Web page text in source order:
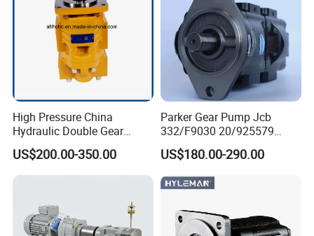
High Pressure China
Hydraulic Double Gear
Pump Cbgnl for Sale
US$200.00-350.00
Parker Gear Pump Jcb
332/F9030 20/925579
332/F9030 Hydraulic Pump
36+26cc/Rev for Jcb 3cx
4cx Backhoe Loaders Lifter
Non-Clogging Design
US$180.00-290.00